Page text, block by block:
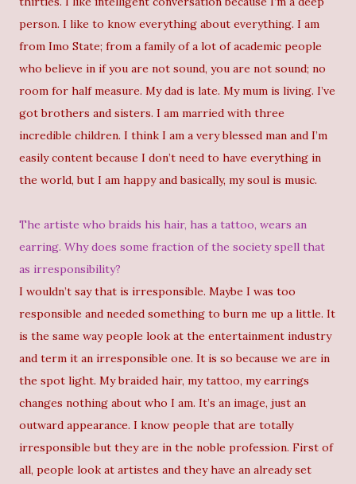
person. I like to know everything about everything. I am
from Imo State; from a family of a lot of academic people
who believe in if you are not sound, you are not sound; no
room for half measure. My dad is late. My mum is living. I’ve
got brothers and sisters. I am married with three
incredible children. I think I am a very blessed man and I’m
easily content because I don’t need to have everything in
the world, but I am happy and basically, my soul is music.
The artiste who braids his hair, has a tattoo, wears an
earring. Why does some fraction of the society spell that
as irresponsibility?
I wouldn’t say that is irresponsible. Maybe I was too
responsible and needed something to burn me up a little. It
is the same way people look at the entertainment industry
and term it an irresponsible one. It is so because we are in
the spot light. My braided hair, my tattoo, my earrings
changes nothing about who I am. It’s an image, just an
outward appearance. I know people that are totally
irresponsible but they are in the noble profession. First of
all, people look at artistes and they have an already set